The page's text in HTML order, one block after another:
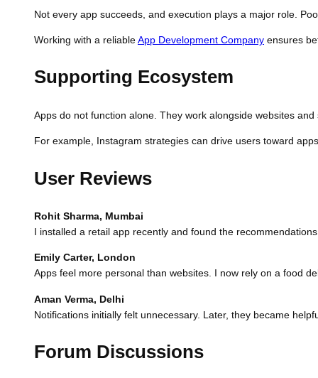
Not every app succeeds, and execution plays a major role.
Working with a reliableApp Development Company ensures
Supporting Ecosystem
Apps do not function alone. They work alongside websites
For example, Instagram strategies can drive users toward
User Reviews
Rohit Sharma, Mumbai
I installed a retail app recently and found the
Emily Carter, London
Apps feel more personal than websites. I now rely on a food
Aman Verma, Delhi
Notifications initially felt unnecessary. Later, they became
Forum Discussions